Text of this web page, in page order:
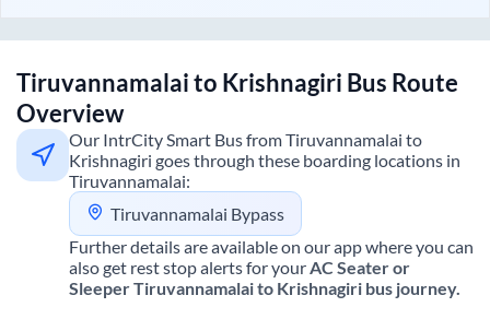
Tiruvannamalaito Krishnagiri Bus Route
Overview
Our IntrCity Smart Bus fromTiruvannamalai to
Krishnagiri goes through these boarding locations in
Tiruvannamalai:
Tiruvannamalai Bypass
Further details are available on our app where you can
also get rest stop alerts for your AC Seater or
SleeperTiruvannamalaito Krishnagiri bus journey.